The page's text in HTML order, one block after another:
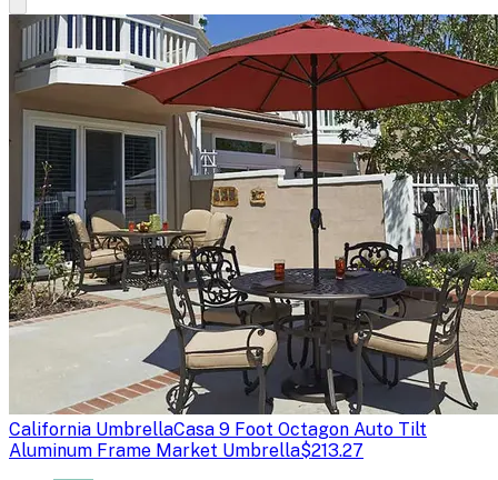
California UmbrellaCasa 9 Foot Octagon Auto Tilt
Aluminum Frame Market Umbrella$213.27